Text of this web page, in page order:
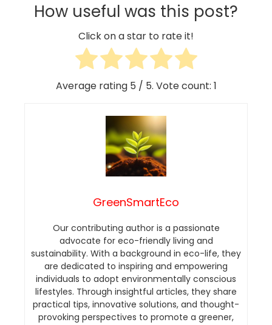
How useful was this post?
Click on a star to rate it!
Average rating 5 / 5. Vote count: 1
GreenSmartEco
Our contributing author is a passionate
advocate for eco-friendly living and
sustainability. With a background in eco-life, they
are dedicated to inspiring and empowering
individuals to adopt environmentally conscious
lifestyles. Through insightful articles, they share
practical tips, innovative solutions, and thought-
provoking perspectives to promote a greener,